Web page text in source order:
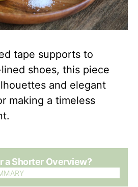
tape supports to
shoes, this piece
and elegant
making a timeless
a Shorter Overview?